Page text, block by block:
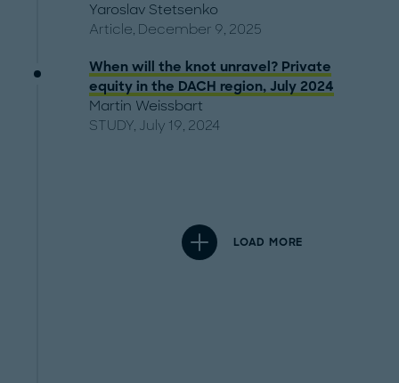
Yaroslav Stetsenko
Article, December 9, 2025
When will the knot unravel? Private
equity in the DACH region, July 2024
Martin Weissbart
STUDY, July 19, 2024
LOAD MORE